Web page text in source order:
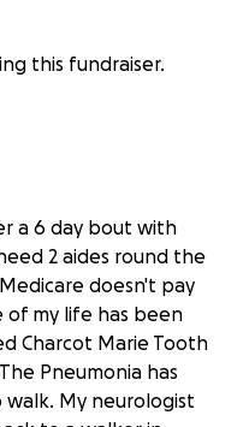
this fundraiser.
a 6 day bout with
2 aides round the
doesn't pay
of my life has been
Charcot Marie Tooth
Pneumonia has
My neurologist